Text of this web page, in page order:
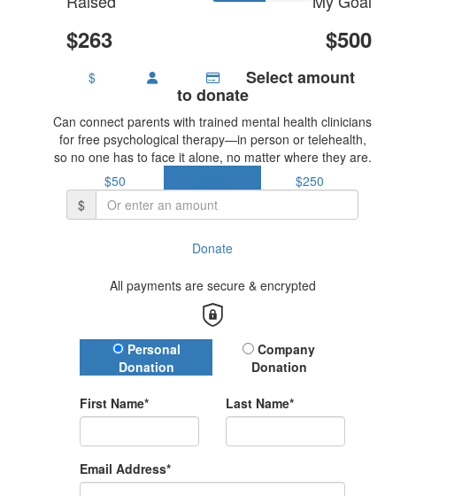
$263 $500
$ Select amount
to donate
Can connect parents with trained mental health clinicians
for free psychological therapy—in person or telehealth,
so no one has to face it alone, no matter where they are.
$50
$250
$
Donate
All payments are secure & encrypted
Donation Type
Personal
Donation
Company
Donation
First Name* Last Name*
Email Address*